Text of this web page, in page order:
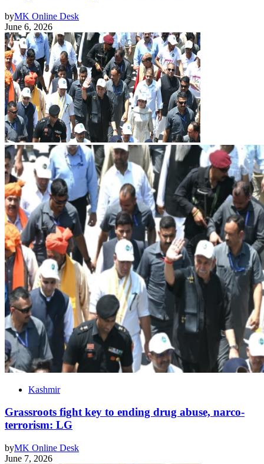
byMK Online Desk
June 6, 2026
Kashmir
Grassroots fight key to ending drug abuse, narco-
terrorism: LG
byMK Online Desk
June 7, 2026